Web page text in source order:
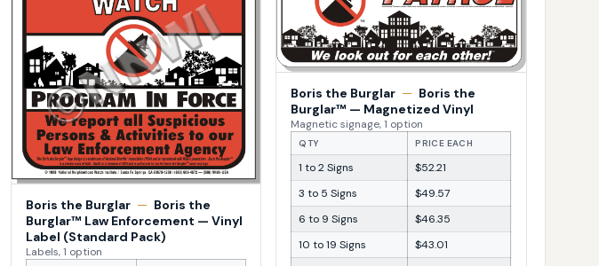
Boris the Burglar — Boris the
Burglar™ Law Enforcement — Vinyl
Label (Standard Pack)
Labels, 1 option
Boris the Burglar — Boris the
Burglar™ — Magnetized Vinyl
Magnetic signage, 1 option
QTY PRICE EACH
1 to 2 Signs
$52.21
3 to 5 Signs
$49.57
6 to 9 Signs
$46.35
10 to 19 Signs
$43.01